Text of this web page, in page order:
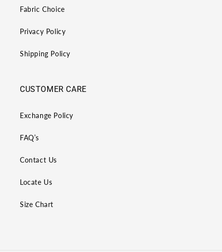
Fabric Choice
Privacy Policy
Shipping Policy
CUSTOMER CARE
Exchange Policy
FAQ’s
Contact Us
Locate Us
Size Chart